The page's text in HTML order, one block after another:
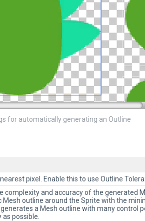
for automatically generating an Outline
pixel. Enable this to use Outline
complexity and accuracy of the generated
Mesh outline around the Sprite with the
a Mesh outline with many control
possible.